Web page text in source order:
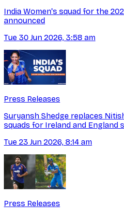
India Women's squad for the
announced
Tue 30 Jun 2026, 3:58 am
Press Releases
Suryansh Shedge replaces
squads for Ireland and England
Tue 23 Jun 2026, 8:14 am
Press Releases